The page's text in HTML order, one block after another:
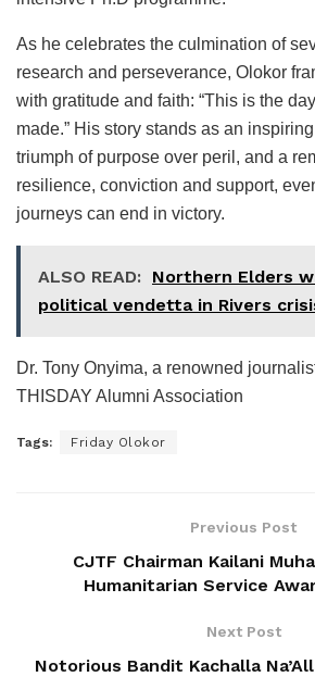
As he celebrates the culmination of
research and perseverance, Olokor
with gratitude and faith: “This is the
made.” His story stands as an
triumph of purpose over peril, and a
resilience, conviction and support,
journeys can end in victory.
ALSO READ: Northern Elders
political vendetta in Rivers
Dr. Tony Onyima, a renowned
THISDAY Alumni Association
Tags: Friday Olokor
Previous Post
CJTF Chairman Kailani
Humanitarian Service
Next Post
Notorious Bandit Kachalla